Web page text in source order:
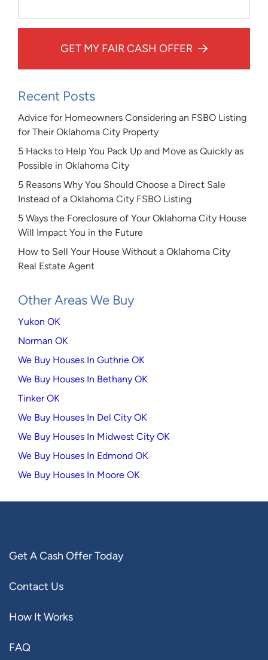
GET MY FAIR CASH OFFER
Recent Posts
Advice for Homeowners Considering an FSBO Listing
for Their Oklahoma City Property
5 Hacks to Help You Pack Up and Move as Quickly as
Possible in Oklahoma City
5 Reasons Why You Should Choose a Direct Sale
Instead of a Oklahoma City FSBO Listing
5 Ways the Foreclosure of Your Oklahoma City House
Will Impact You in the Future
How to Sell Your House Without a Oklahoma City
Real Estate Agent
Other Areas We Buy
Yukon OK
Norman OK
We Buy Houses In Guthrie OK
We Buy Houses In Bethany OK
Tinker OK
We Buy Houses In Del City OK
We Buy Houses In Midwest City OK
We Buy Houses In Edmond OK
We Buy Houses In Moore OK
Get A Cash Offer Today
Contact Us
How It Works
FAQ